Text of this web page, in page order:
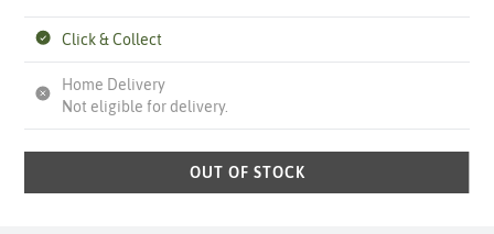
Click & Collect
Home Delivery
Not eligible for delivery.
OUT OF STOCK